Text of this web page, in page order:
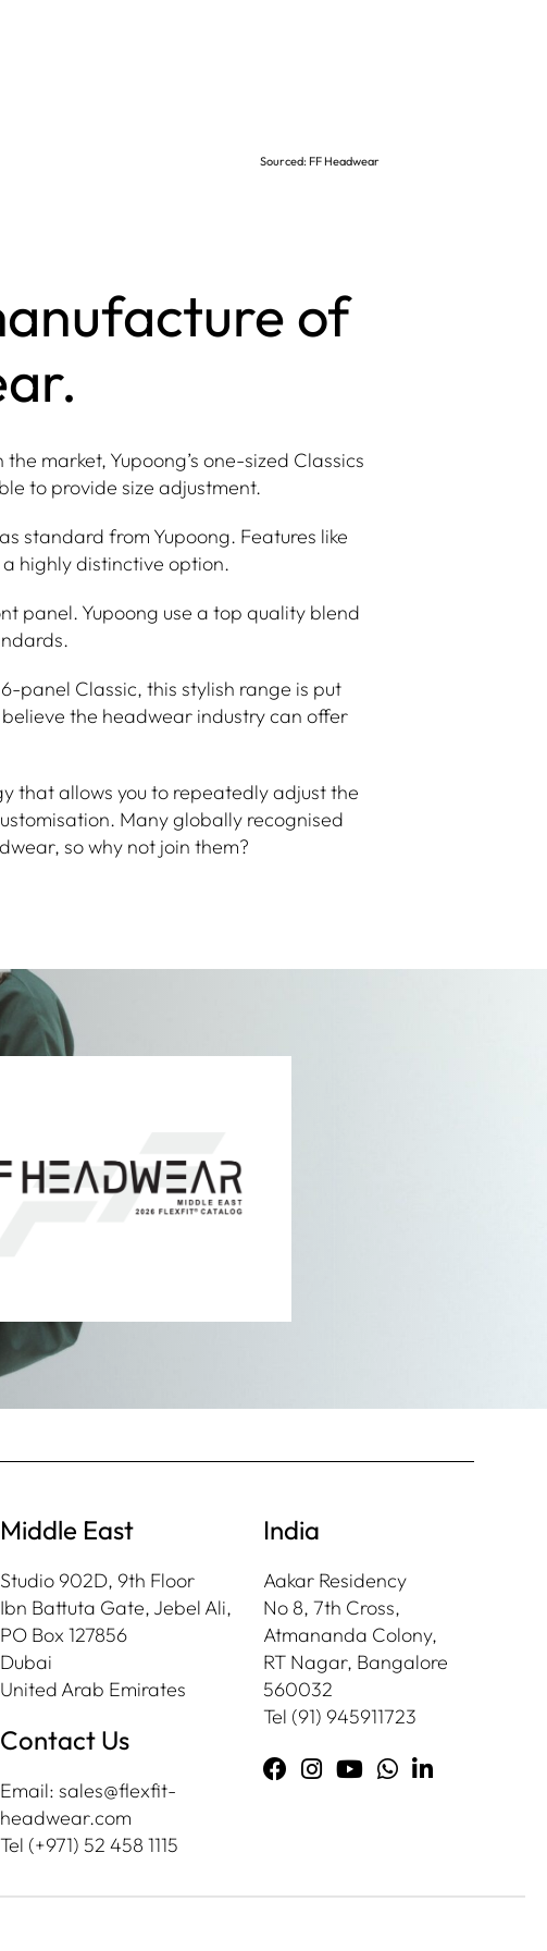
Sourced: FF Headwear
of
market, Yupoong’s one-sized Classics
to provide size adjustment.
standard from Yupoong. Features like
highly distinctive option.
panel. Yupoong use a top quality blend
panel Classic, this stylish range is put
the headwear industry can offer
that allows you to repeatedly adjust the
Many globally recognised
so why not join them?
Middle East
Studio 902D, 9th Floor
Ibn Battuta Gate, Jebel Ali,
PO Box 127856
Dubai
United Arab Emirates
Contact Us
Email:sales@flexfit-
headwear.com
Tel (+971) 52 458 1115
India
Aakar Residency
No 8, 7th Cross,
Atmananda Colony,
RT Nagar, Bangalore
560032
Tel (91) 945911723